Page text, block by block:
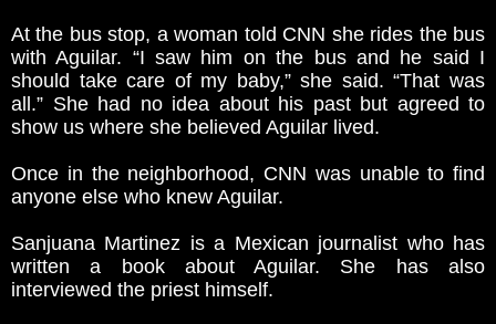
At the bus stop, a woman told CNN she rides the bus
with Aguilar. “I saw him on the bus and he said I
should take care of my baby,” she said. “That was
all.” She had no idea about his past but agreed to
show us where she believed Aguilar lived.
Once in the neighborhood, CNN was unable to find
anyone else who knew Aguilar.
Sanjuana Martinez is a Mexican journalist who has
written a book about Aguilar. She has also
interviewed the priest himself.